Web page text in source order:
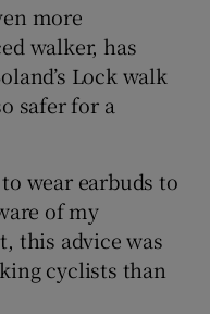
more
walker, has
Lock walk
safer for a
wear earbuds to
of my
this advice was
cyclists than